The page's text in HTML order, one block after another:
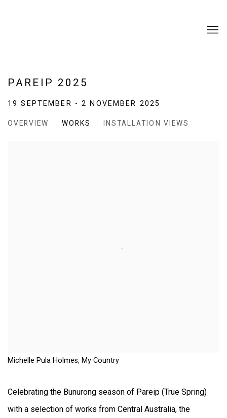
PAREIP 2025
19 SEPTEMBER - 2 NOVEMBER 2025
OVERVIEW WORKS INSTALLATION VIEWS
Michelle Pula Holmes, My Country
Celebrating the Bunurong season of Pareip (True Spring)
with a selection of works from Central Australia, the